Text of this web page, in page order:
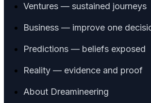
Ventures — sustained journeys
Business — improve one
Predictions — beliefs exposed
Reality — evidence and proof
About Dreamineering